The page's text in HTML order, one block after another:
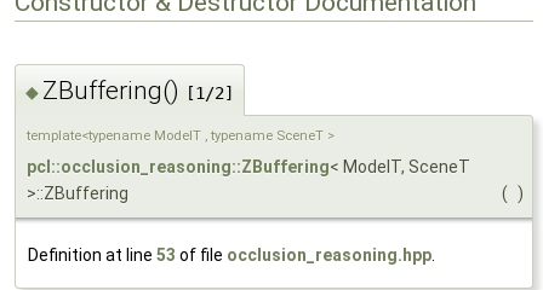
◆ ZBuffering() [1/2]
template<typename ModelT , typename SceneT >
pcl::occlusion_reasoning::ZBuffering< ModelT, SceneT
>::ZBuffering
( )
Definition at line 53 of file occlusion_reasoning.hpp